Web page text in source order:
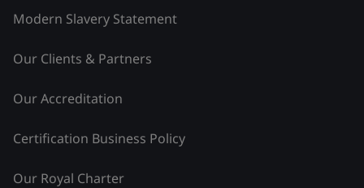
Modern Slavery Statement
Our Clients & Partners
Our Accreditation
Certification Business Policy
Our Royal Charter